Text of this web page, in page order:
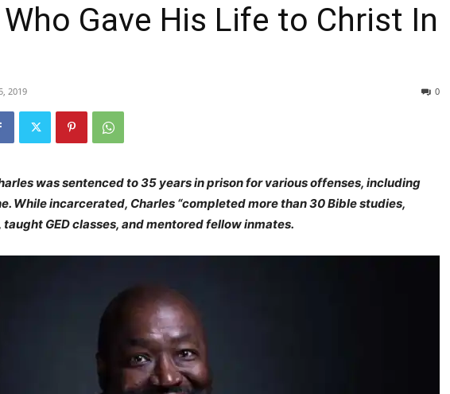
Gave His Life to Christ In
2019 0
was sentenced to 35 years in prison for various offenses, including
While incarcerated, Charles “completed more than 30 Bible studies,
GED classes, and mentored fellow inmates.